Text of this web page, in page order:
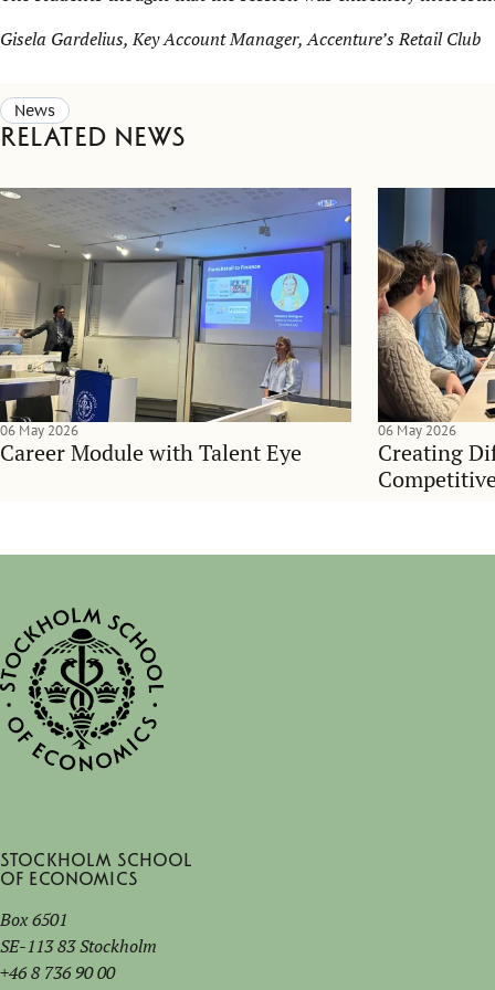
Gisela Gardelius, Key Account Manager, Accenture’s Retail Club
News
Related news
Career Module with Talent Eye
06 May 2026
Creating
06 May 2026
Stockholm School
of Economics
Box 6501
SE-113 83 Stockholm
+46 8 736 90 00